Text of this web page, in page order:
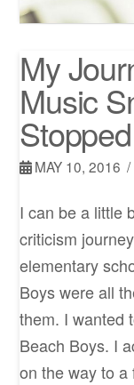
My
Music
Stopped
MAY 10, 2016
I can be a little
criticism
elementary
Boys were all
them. I wanted
Beach Boys. I
on the way to